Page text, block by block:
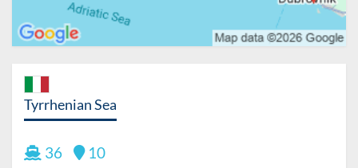
Tyrrhenian Sea
36 10